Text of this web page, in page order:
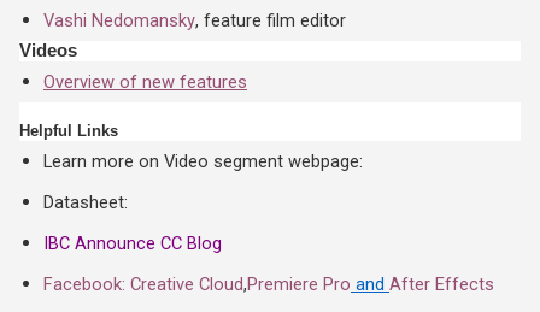
Vashi Nedomansky, feature film editor
Videos
Overview of new features
Helpful Links
Learn more on Video segment webpage:
Datasheet:
IBC Announce CC Blog
Facebook: Creative Cloud,Premiere Pro and After Effects